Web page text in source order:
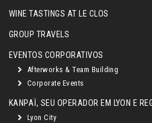
WINE TASTINGS AT LE CLOS
GROUP TRAVELS
EVENTOS CORPORATIVOS
Afterworks & Team Building
Corporate Events
KANPAÏ, SEU OPERADOR EM LYON E
Lyon City